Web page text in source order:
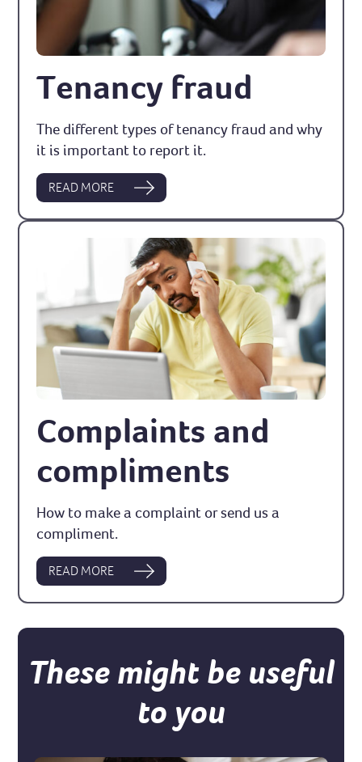
Tenancy fraud
The different types of tenancy fraud and why
it is important to report it.
READ MORE
Complaints and
compliments
How to make a complaint or send us a
compliment.
READ MORE
These might be useful
to you